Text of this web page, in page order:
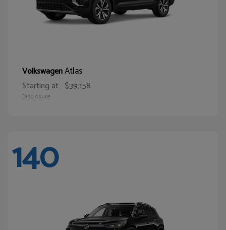
VolkswagenAtlas
Starting at $39,158
Disclosure
140